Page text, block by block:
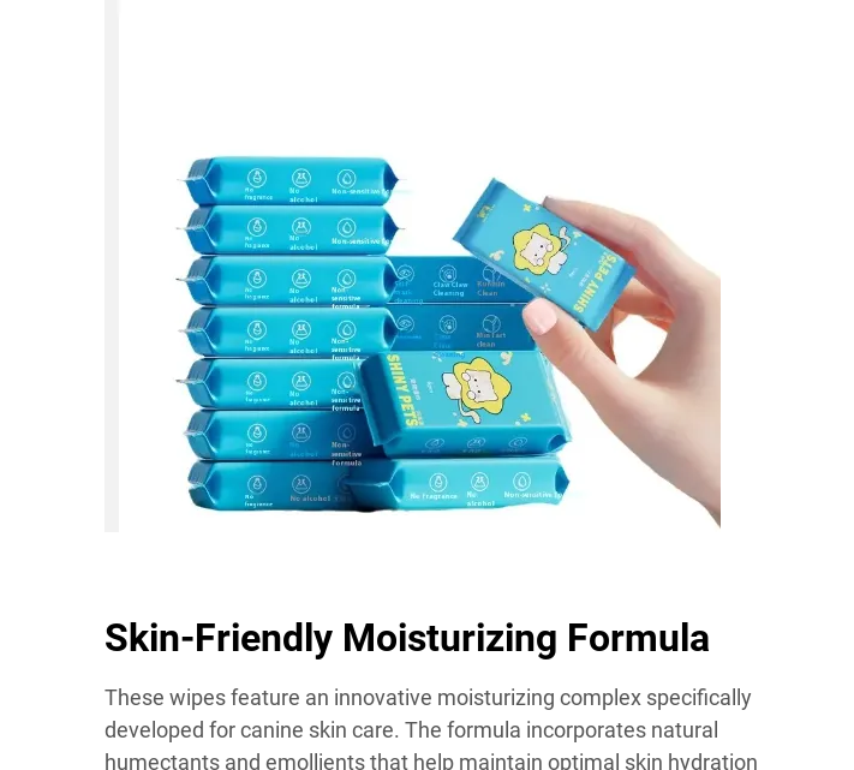
Skin-Friendly Moisturizing Formula
These wipes feature an innovative moisturizing complex specifically
developed for canine skin care. The formula incorporates natural
humectants and emollients that help maintain optimal skin hydration